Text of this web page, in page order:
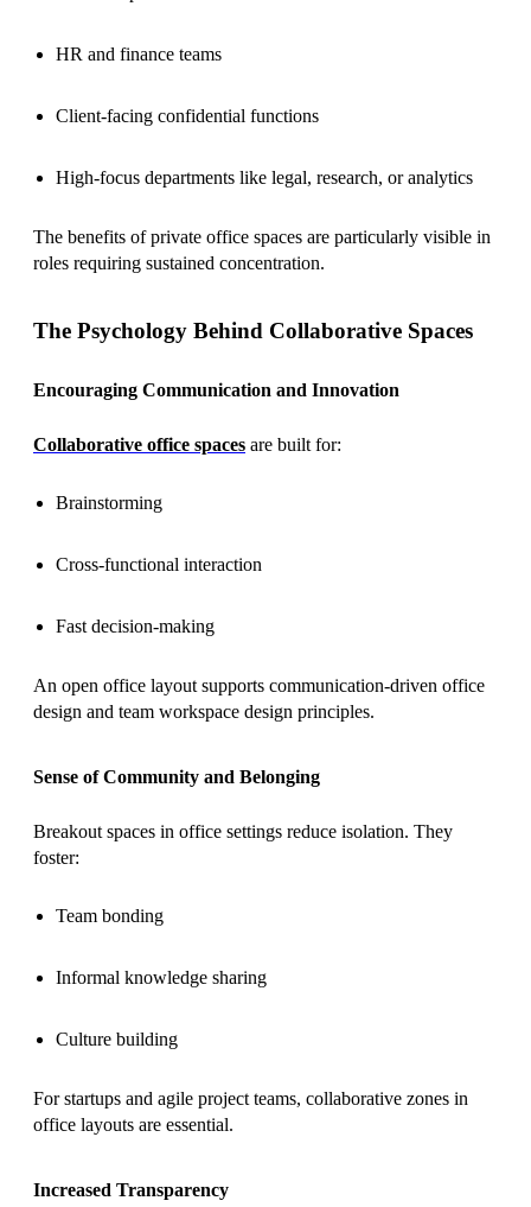
HR and finance teams
Client-facing confidential functions
High-focus departments like legal, research, or analytics
The benefits of private office spaces are particularly visible in
roles requiring sustained concentration.
The Psychology Behind Collaborative Spaces
Encouraging Communication and Innovation
Collaborative office spaces are built for:
Brainstorming
Cross-functional interaction
Fast decision-making
An open office layout supports communication-driven office
design and team workspace design principles.
Sense of Community and Belonging
Breakout spaces in office settings reduce isolation. They
foster:
Team bonding
Informal knowledge sharing
Culture building
For startups and agile project teams, collaborative zones in
office layouts are essential.
Increased Transparency